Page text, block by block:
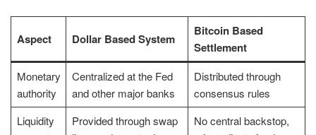
Aspect Dollar Based System
Bitcoin Based
Settlement
Monetary
authority
Centralized at the Fed
and other major banks
Distributed through
consensus rules
Liquidity
Provided through swap
No central backstop,